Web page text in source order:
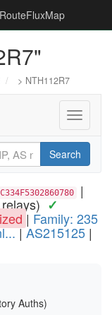
RouteFluxMap
> NTH112R7
Toggle
Search
|
✓
| Family: 235
|AS215125 |
Auths)